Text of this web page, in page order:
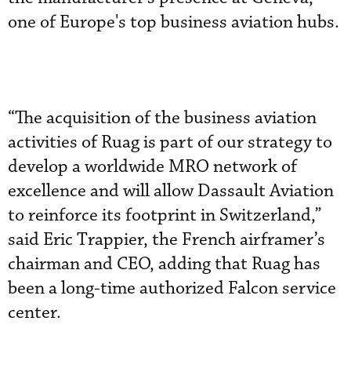
one of Europe's top business aviation hubs.
“The acquisition of the business aviation
activities of Ruag is part of our strategy to
develop a worldwide MRO network of
excellence and will allow Dassault Aviation
to reinforce its footprint in Switzerland,”
said Eric Trappier, the French airframer’s
chairman and CEO, adding that Ruag has
been a long-time authorized Falcon service
center.